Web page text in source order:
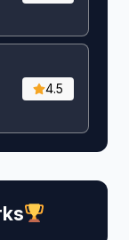
4.5